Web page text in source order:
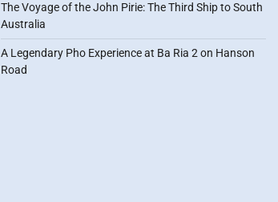
The Voyage of the John Pirie: The Third Ship to South
Australia
A Legendary Pho Experience at Ba Ria 2 on Hanson
Road